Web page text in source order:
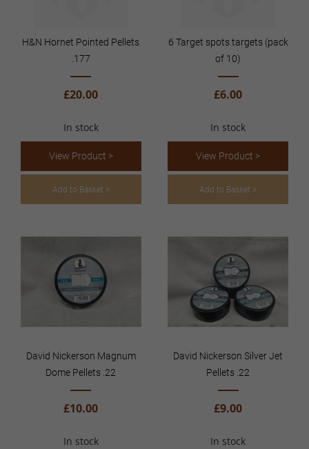
H&N Hornet Pointed Pellets
.177
£20.00
In stock
View Product >
Add to Basket >
6 Target spots targets (pack
of 10)
£6.00
In stock
View Product >
Add to Basket >
David Nickerson Magnum
Dome Pellets .22
£10.00
In stock
David Nickerson Silver Jet
Pellets .22
£9.00
In stock